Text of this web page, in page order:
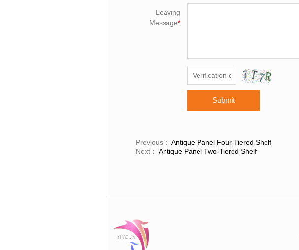
Leaving
Message*
Submit
Previous：Antique Panel Four-Tiered Shelf
Next：Antique Panel Two-Tiered Shelf